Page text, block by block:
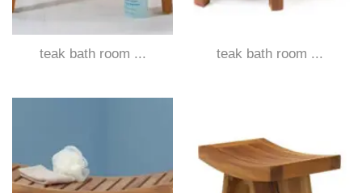
teak bath room ... teak bath room ...